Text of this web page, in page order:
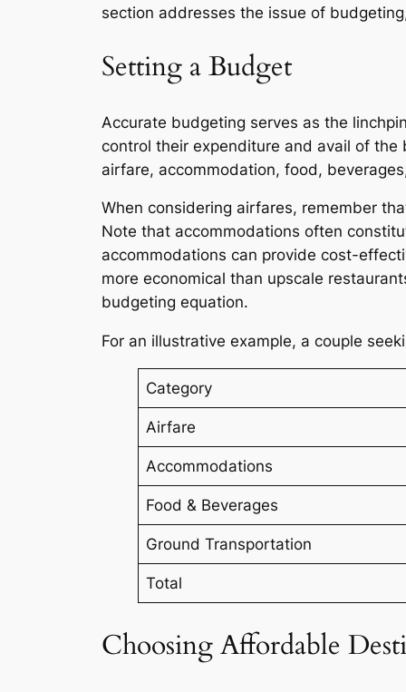
section addresses the issue of
Setting a Budget
Accurate budgeting serves as the
control their expenditure and avail of
airfare, accommodation, food,
When considering airfares, remember
Note that accommodations often
accommodations can provide cost-
more economical than upscale
budgeting equation.
For an illustrative example, a couple
Category
Airfare
Accommodations
Food & Beverages
Ground Transportation
Total
Choosing Affordable